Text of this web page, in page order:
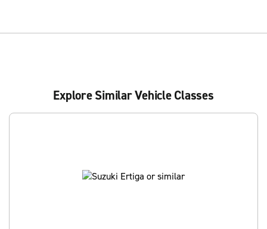
Explore Similar Vehicle Classes